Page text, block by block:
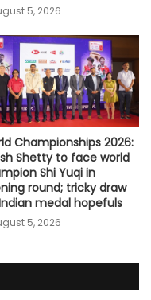
5, 2026
Championships 2026:
Shetty to face world
Shi Yuqi in
round; tricky draw
medal hopefuls
5, 2026